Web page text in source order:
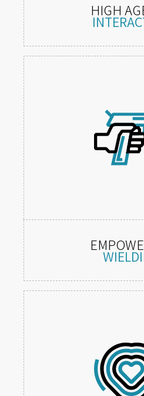
HIGH
Tactile 1:1
Feel, hold and use